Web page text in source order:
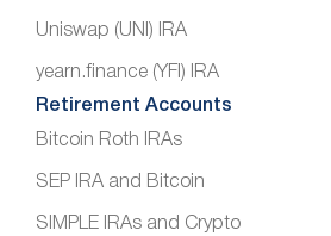
Uniswap (UNI) IRA
yearn.finance (YFI) IRA
Retirement Accounts
Bitcoin Roth IRAs
SEP IRA and Bitcoin
SIMPLE IRAs and Crypto